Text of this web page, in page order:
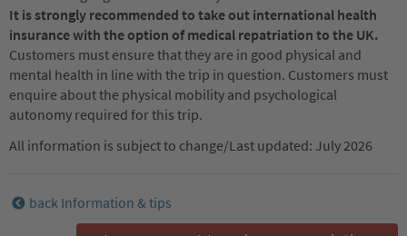
It is strongly recommended to take out international health
insurance with the option of medical repatriation to the UK.
Customers must ensure that they are in good physical and
mental health in line with the trip in question. Customers must
enquire about the physical mobility and psychological
autonomy required for this trip.
All information is subject to change/Last updated: July 2026
back Information & tips